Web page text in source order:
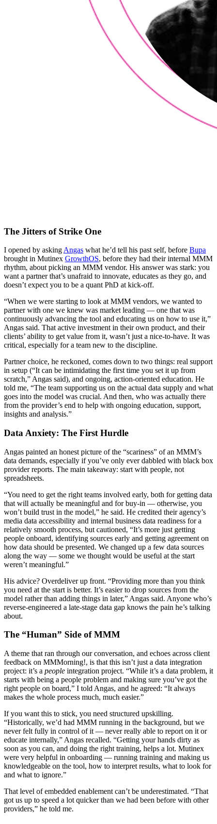
The Jitters of Strike One
I opened by asking Angas what he’d tell his past self, before Bupa
brought in Mutinex GrowthOS, before they had their internal MMM
rhythm, about picking an MMM vendor. His answer was stark: you
want a partner that’s unafraid to innovate, educates as they go, and
doesn’t expect you to be a quant PhD at kick-off.
“When we were starting to look at MMM vendors, we wanted to
partner with one we knew was market leading — one that was
continuously advancing the tool and educating us on how to use it,”
Angas said. That active investment in their own product, and their
clients’ ability to get value from it, wasn’t just a nice-to-have. It was
critical, especially for a team new to the discipline.
Partner choice, he reckoned, comes down to two things: real support
in setup (“It can be intimidating the first time you set it up from
scratch,” Angas said), and ongoing, action-oriented education. He
told me, “The team supporting us on the actual data supply and what
goes into the model was crucial. And then, who was actually there
from the provider’s end to help with ongoing education, support,
insights and analysis.”
Data Anxiety: The First Hurdle
Angas painted an honest picture of the “scariness” of an MMM’s
data demands, especially if you’ve only ever dabbled with black box
provider reports. The main takeaway: start with people, not
spreadsheets.
“You need to get the right teams involved early, both for getting data
that will actually be meaningful and for buy-in — otherwise, you
won’t build trust in the model,” he said. He credited their agency’s
media data accessibility and internal business data readiness for a
relatively smooth process, but cautioned, “It’s more just getting
people onboard, identifying sources early and getting agreement on
how data should be presented. We changed up a few data sources
along the way — some we thought would be useful at the start
weren’t meaningful.”
His advice? Overdeliver up front. “Providing more than you think
you need at the start is better. It’s easier to drop sources from the
model rather than adding things in later,” Angas said. Anyone who’s
reverse-engineered a late-stage data gap knows the pain he’s talking
about.
The “Human” Side of MMM
A theme that ran through our conversation, and echoes across client
feedback on MMMorning!, is that this isn’t just a data integration
project: it’s a people integration project. “While it’s a data problem, it
starts with being a people problem and making sure you’ve got the
right people on board,” I told Angas, and he agreed: “It always
makes the whole process much, much easier.”
If you want this to stick, you need structured upskilling.
“Historically, we’d had MMM running in the background, but we
never felt fully in control of it — never really able to report on it or
educate internally,” Angas recalled. “Getting your hands dirty as
soon as you can, and doing the right training, helps a lot. Mutinex
were very helpful in onboarding — running training and making us
knowledgeable on the tool, how to interpret results, what to look for
and what to ignore.”
That level of embedded enablement can’t be underestimated. “That
got us up to speed a lot quicker than we had been before with other
providers,” he told me.